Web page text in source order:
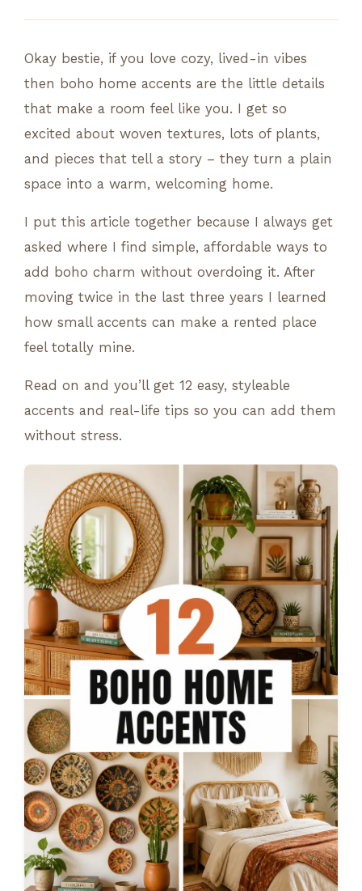
Okay bestie, if you love cozy, lived-in vibes
then boho home accents are the little details
that make a room feel like you. I get so
excited about woven textures, lots of plants,
and pieces that tell a story – they turn a plain
space into a warm, welcoming home.
I put this article together because I always get
asked where I find simple, affordable ways to
add boho charm without overdoing it. After
moving twice in the last three years I learned
how small accents can make a rented place
feel totally mine.
Read on and you’ll get 12 easy, styleable
accents and real-life tips so you can add them
without stress.